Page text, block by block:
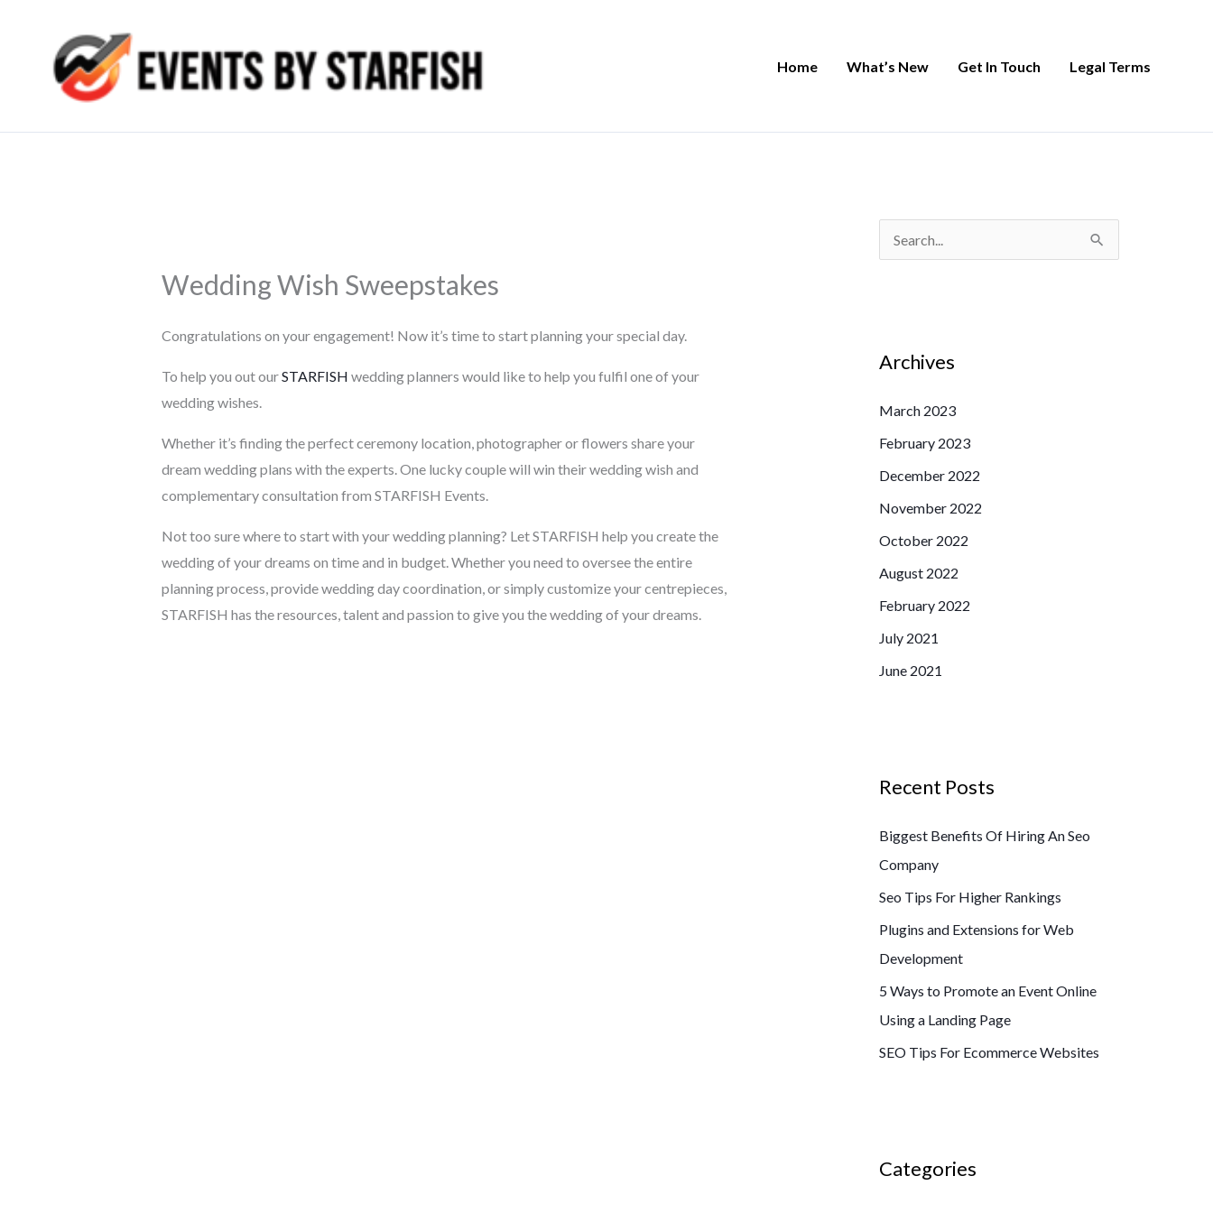
Home What’s New Get In Touch Legal Terms
Wedding Wish Sweepstakes
Congratulations on your engagement! Now it’s time to start planning your special day.
To help you out ourSTARFISH wedding planners would like to help you fulfil one of your
wedding wishes.
Whether it’s finding the perfect ceremony location, photographer or flowers share your
dream wedding plans with the experts. One lucky couple will win their wedding wish and
complementary consultation from STARFISH Events.
Not too sure where to start with your wedding planning? Let STARFISH help you create the
wedding of your dreams on time and in budget. Whether you need to oversee the entire
planning process, provide wedding day coordination, or simply customize your centrepieces,
STARFISH has the resources, talent and passion to give you the wedding of your dreams.
c
f
o
r
:
Archives
March 2023
February 2023
December 2022
November 2022
October 2022
August 2022
February 2022
July 2021
June 2021
Recent Posts
Biggest Benefits Of Hiring An Seo
Company
Seo Tips For Higher Rankings
Plugins and Extensions for Web
Development
5 Ways to Promote an Event Online
Using a Landing Page
SEO Tips For Ecommerce Websites
Categories